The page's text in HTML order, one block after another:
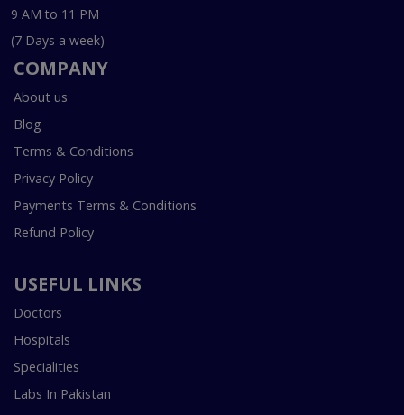
9 AM to 11 PM
(7 Days a week)
COMPANY
About us
Blog
Terms & Conditions
Privacy Policy
Payments Terms & Conditions
Refund Policy
USEFUL LINKS
Doctors
Hospitals
Specialities
Labs In Pakistan